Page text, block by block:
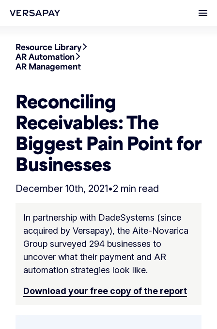
Resource Library
AR Automation
AR Management
Reconciling
Receivables: The
Biggest Pain Point for
Businesses
December 10th, 2021•2 min read
In partnership with DadeSystems (since
acquired by Versapay), the Aite-Novarica
Group surveyed 294 businesses to
uncover what their payment and AR
automation strategies look like.
Download your free copy of the report